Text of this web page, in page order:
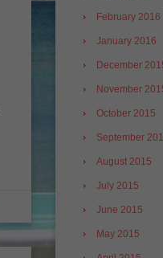
February 2016
January 2016
December
November
October 2015
September
August 2015
July 2015
June 2015
May 2015